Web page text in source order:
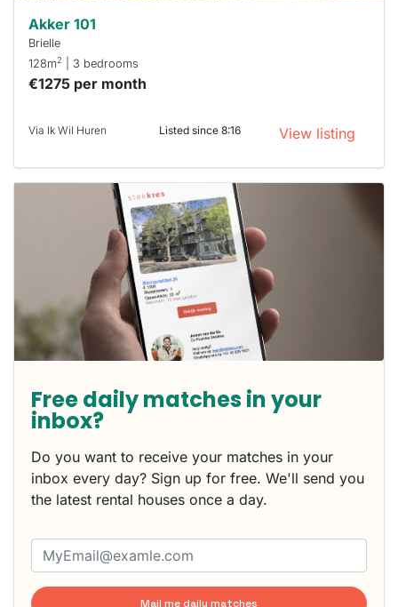
Akker 101
Brielle
128m2 | 3 bedrooms
€1275 per month
Via Ik Wil Huren Listed since 8:16 View listing
Free daily matches in your
inbox?
Do you want to receive your matches in your
inbox every day? Sign up for free. We'll send you
the latest rental houses once a day.
Mail me daily matches